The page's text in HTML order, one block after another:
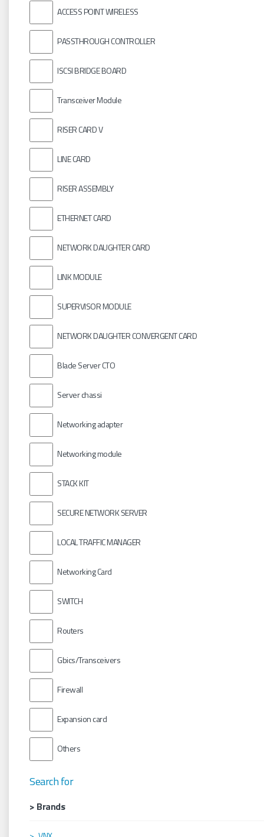
ACCESS POINT WIRELESS
PASSTHROUGH CONTROLLER
ISCSI BRIDGE BOARD
Transceiver Module
RISER CARD V
LINE CARD
RISER ASSEMBLY
ETHERNET CARD
NETWORK DAUGHTER CARD
LINK MODULE
SUPERVISOR MODULE
NETWORK DAUGHTER CONVERGENT CARD
Blade Server CTO
Server chassi
Networking adapter
Networking module
STACK KIT
SECURE NETWORK SERVER
LOCAL TRAFFIC MANAGER
Networking Card
SWITCH
Routers
Gbics/Transceivers
Firewall
Expansion card
Others
Search for
> Brands